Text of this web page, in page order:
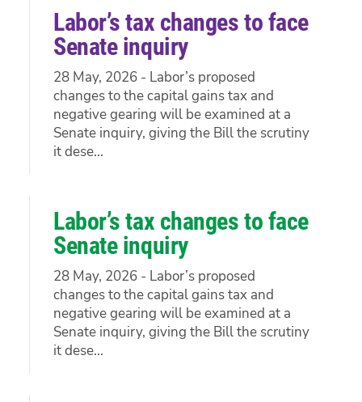
Labor’s tax changes to face
Senate inquiry
28 May, 2026 - Labor’s proposed
changes to the capital gains tax and
negative gearing will be examined at a
Senate inquiry, giving the Bill the scrutiny
it dese...
Labor’s tax changes to face
Senate inquiry
28 May, 2026 - Labor’s proposed
changes to the capital gains tax and
negative gearing will be examined at a
Senate inquiry, giving the Bill the scrutiny
it dese...